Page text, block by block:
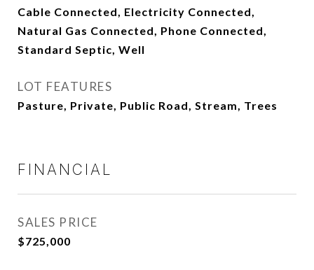
Cable Connected, Electricity Connected,
Natural Gas Connected, Phone Connected,
Standard Septic, Well
LOT FEATURES
Pasture, Private, Public Road, Stream, Trees
FINANCIAL
SALES PRICE
$725,000